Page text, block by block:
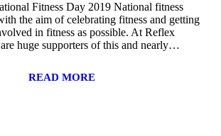
Fitness Day 2019 National fitness
the aim of celebrating fitness and getting
in fitness as possible. At Reflex
huge supporters of this and nearly…
READ MORE